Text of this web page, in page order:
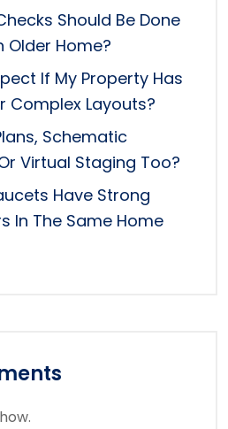
Should Be Done
Older Home?
If My Property Has
Complex Layouts?
Schematic
Virtual Staging Too?
Have Strong
In The Same Home